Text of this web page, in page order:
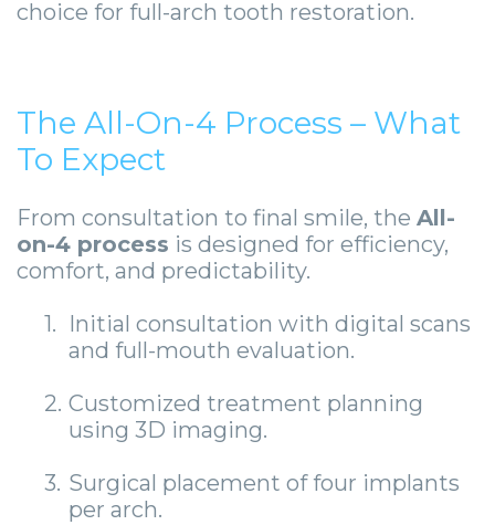
choice for full-arch tooth restoration.
The All-On-4 Process – What
To Expect
From consultation to final smile, the All-
on-4 process is designed for efficiency,
comfort, and predictability.
1. Initial consultation with digital scans
and full-mouth evaluation.
2. Customized treatment planning
using 3D imaging.
3. Surgical placement of four implants
per arch.